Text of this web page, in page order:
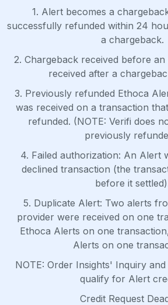
1. Alert becomes a
successfully refunded within 24
a chargeback.
2. Chargeback received before
received after a
3. Previously refunded Ethoca
was received on a transaction
refunded. (NOTE: Verifi does
previously
4. Failed authorization: An Alert
declined transaction (the
before it
5. Duplicate Alert: Two alerts
provider were received on one
Ethoca Alerts on one
Alerts on one
NOTE: Order Insights' Inquiry and
qualify for Alert
Credit Request